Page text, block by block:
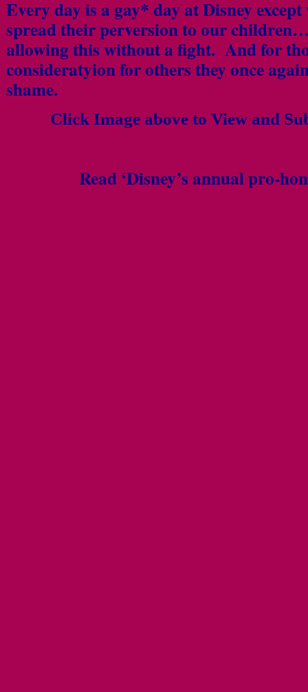
Every day is a gay* day at Disney
spread their perversion to our
allowing this without a fight. And for
consideratyion for others they once
shame.
Click Image above to View and
Read ‘Disney’s annual pro-